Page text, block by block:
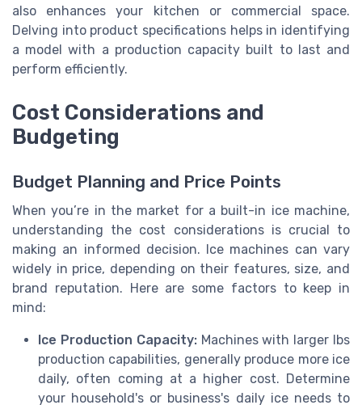
also enhances your kitchen or commercial space.
Delving into product specifications helps in identifying
a model with a production capacity built to last and
perform efficiently.
Cost Considerations and
Budgeting
Budget Planning and Price Points
When you’re in the market for a built-in ice machine,
understanding the cost considerations is crucial to
making an informed decision. Ice machines can vary
widely in price, depending on their features, size, and
brand reputation. Here are some factors to keep in
mind:
Ice Production Capacity:Machines with larger lbs
production capabilities, generally produce more ice
daily, often coming at a higher cost. Determine
your household's or business's daily ice needs to